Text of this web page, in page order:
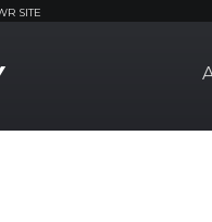
SITE